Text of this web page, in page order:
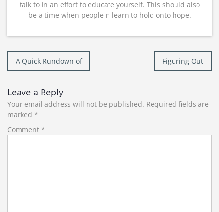
talk to in an effort to educate yourself. This should also
be a time when people n learn to hold onto hope.
Post
navigation
A Quick Rundown of Figuring Out
Leave a Reply
Your email address will not be published. Required fields are
marked *
Comment *